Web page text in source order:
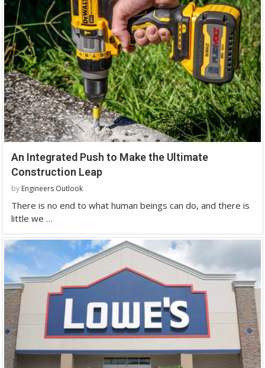
An Integrated Push to Make the Ultimate
Construction Leap
by Engineers Outlook
There is no end to what human beings can do, and there is
little we …